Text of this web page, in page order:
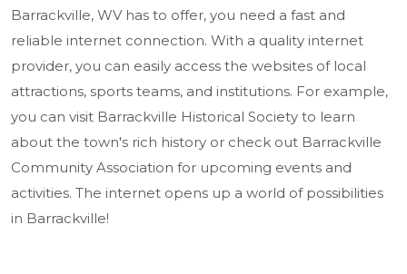
Barrackville, WV has to offer, you need a fast and
reliable internet connection. With a quality internet
provider, you can easily access the websites of local
attractions, sports teams, and institutions. For example,
you can visit Barrackville Historical Society to learn
about the town's rich history or check out Barrackville
Community Association for upcoming events and
activities. The internet opens up a world of possibilities
in Barrackville!